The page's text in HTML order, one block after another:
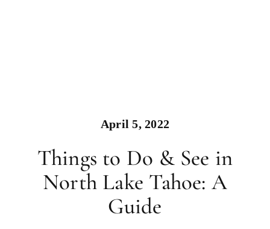
April 5, 2022
Things to Do & See in
North Lake Tahoe: A
Guide